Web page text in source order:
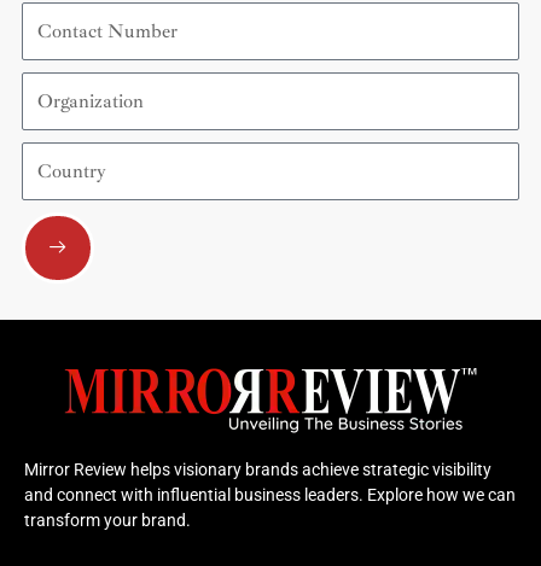
Contact
Number
Organization
Country
Submit
Mirror Review helps visionary brands achieve strategic visibility
and connect with influential business leaders. Explore how we can
transform your brand.